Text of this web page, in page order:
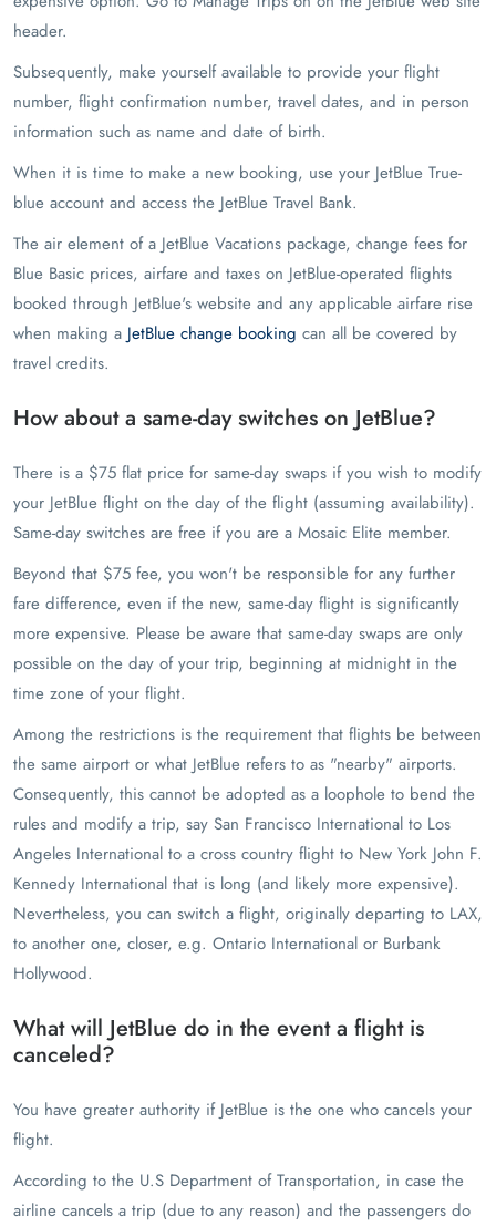
header.
Subsequently, make yourself available to provide your flight
number, flight confirmation number, travel dates, and in person
information such as name and date of birth.
When it is time to make a new booking, use your JetBlue True-
blue account and access the JetBlue Travel Bank.
The air element of a JetBlue Vacations package, change fees for
Blue Basic prices, airfare and taxes on JetBlue-operated flights
booked through JetBlue's website and any applicable airfare rise
when making a JetBlue change booking can all be covered by
travel credits.
How about a same-day switches on JetBlue?
There is a $75 flat price for same-day swaps if you wish to modify
your JetBlue flight on the day of the flight (assuming availability).
Same-day switches are free if you are a Mosaic Elite member.
Beyond that $75 fee, you won't be responsible for any further
fare difference, even if the new, same-day flight is significantly
more expensive. Please be aware that same-day swaps are only
possible on the day of your trip, beginning at midnight in the
time zone of your flight.
Among the restrictions is the requirement that flights be between
the same airport or what JetBlue refers to as "nearby" airports.
Consequently, this cannot be adopted as a loophole to bend the
rules and modify a trip, say San Francisco International to Los
Angeles International to a cross country flight to New York John F.
Kennedy International that is long (and likely more expensive).
Nevertheless, you can switch a flight, originally departing to LAX,
to another one, closer, e.g. Ontario International or Burbank
Hollywood.
What will JetBlue do in the event a flight is
canceled?
You have greater authority if JetBlue is the one who cancels your
flight.
According to the U.S Department of Transportation, in case the
airline cancels a trip (due to any reason) and the passengers do